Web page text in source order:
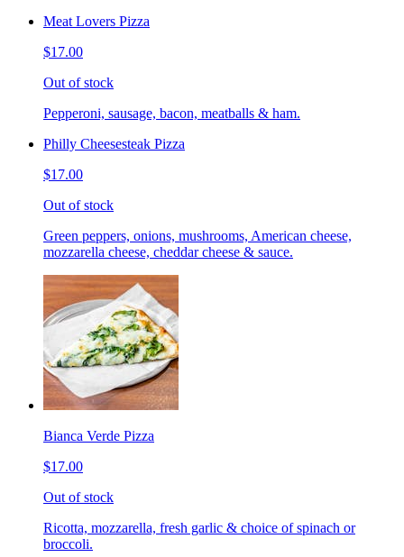
Meat Lovers Pizza
$17.00
Out of stock
Pepperoni, sausage, bacon, meatballs & ham.
Philly Cheesesteak Pizza
$17.00
Out of stock
Green peppers, onions, mushrooms, American cheese,
mozzarella cheese, cheddar cheese & sauce.
Bianca Verde Pizza
$17.00
Out of stock
Ricotta, mozzarella, fresh garlic & choice of spinach or
broccoli.